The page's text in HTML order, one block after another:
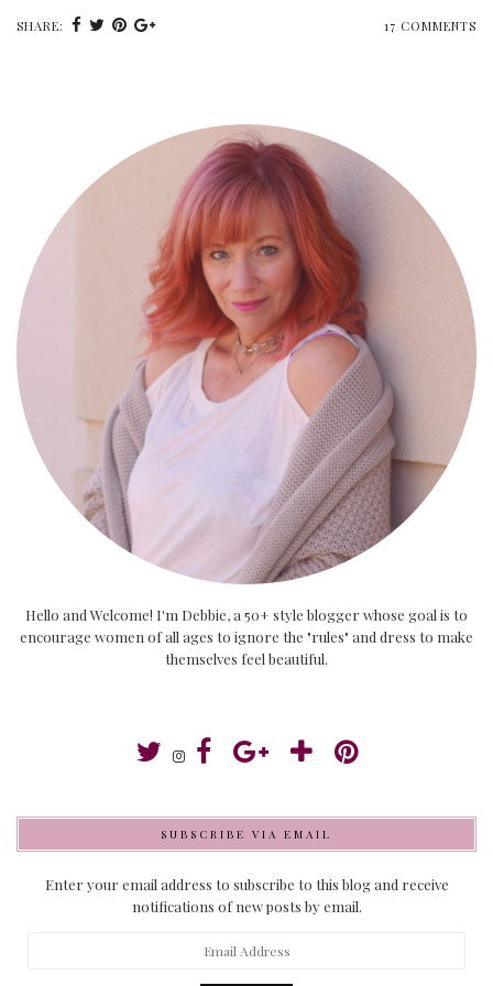
SHARE: 17 COMMENTS
Hello and Welcome! I'm Debbie, a 50+ style blogger whose goal is to
encourage women of all ages to ignore the "rules" and dress to make
themselves feel beautiful.
SUBSCRIBE VIA EMAIL
Enter your email address to subscribe to this blog and receive
notifications of new posts by email.